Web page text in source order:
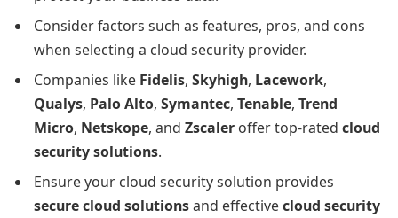
Consider factors such as features, pros, and cons
when selecting a cloud security provider.
Companies like Fidelis, Skyhigh, Lacework,
Qualys, Palo Alto, Symantec, Tenable, Trend
Micro, Netskope, and Zscaler offer top-rated cloud
security solutions.
Ensure your cloud security solution provides
secure cloud solutionsand effectivecloud security